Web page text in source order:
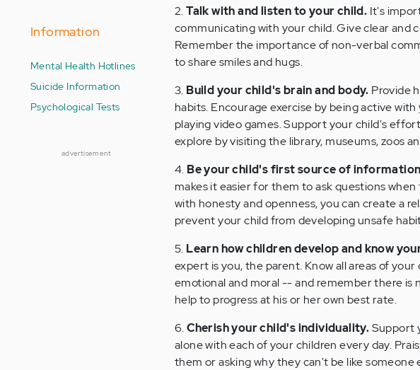
Information
Mental Health Hotlines
Suicide Information
Psychological Tests
advertisement
2.Talk with and listen to your child. It's
communicating with your child. Give clear
Remember the importance of non-verbal
to share smiles and hugs.
3. Build your child's brain and body. Provide
habits. Encourage exercise by being active
playing video games. Support your child's
explore by visiting the library, museums, zoos
4. Be your child's first source of
makes it easier for them to ask questions
with honesty and openness, you can create a
prevent your child from developing unsafe
5. Learn how children develop and know
expert is you, the parent. Know all areas of
emotional and moral -- and remember there is
help to progress at his or her own best rate.
6.Cherish your child's individuality.Support
alone with each of your children every day.
them or asking why they can't be like someone